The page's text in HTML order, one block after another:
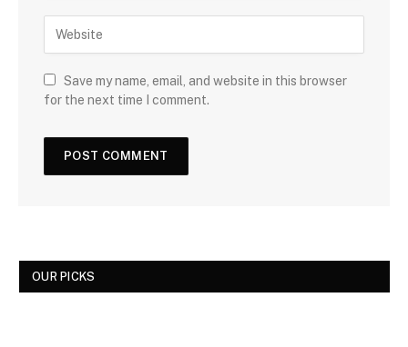
Save my name, email, and website in this browser
for the next time I comment.
OUR PICKS